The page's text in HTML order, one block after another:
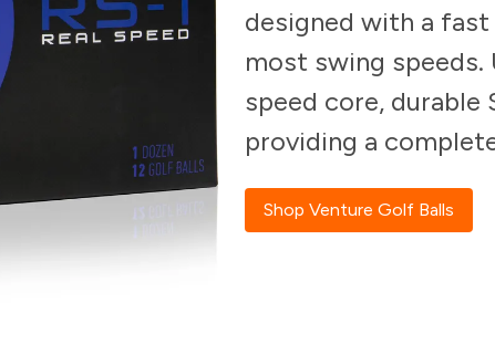
designed with a fast
most swing speeds.
speed core, durable
providing a
Shop Venture Golf Balls